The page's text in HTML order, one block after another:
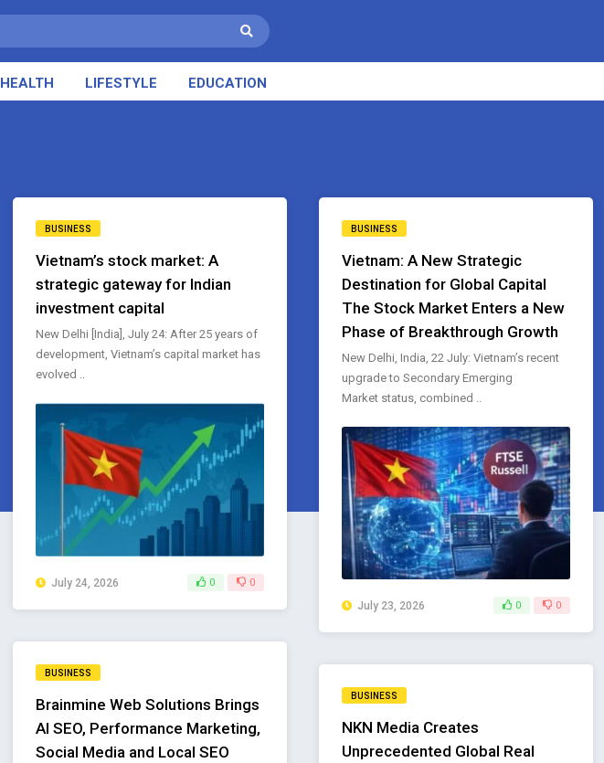
HEALTH LIFESTYLE EDUCATION
BUSINESS
Vietnam’s stock market: A
strategic gateway for Indian
investment capital
New Delhi [India], July 24: After 25 years of
development, Vietnam’s capital market has
evolved ..
July 24, 2026 0 0
BUSINESS
Vietnam: A New Strategic
Destination for Global Capital
The Stock Market Enters a New
Phase of Breakthrough Growth
New Delhi, India, 22 July: Vietnam’s recent
upgrade to Secondary Emerging
Market status, combined ..
July 23, 2026 0 0
BUSINESS
Brainmine Web Solutions Brings
AI SEO, Performance Marketing,
Social Media and Local SEO
BUSINESS
NKN Media Creates
Unprecedented Global Real